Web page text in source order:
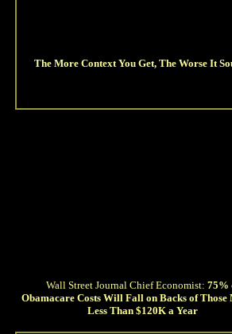
The More Context You Get, The Worse It
Wall Street Journal Chief Economist: 75%
Obamacare Costs Will Fall on Backs of Those
Less Than $120K a Year